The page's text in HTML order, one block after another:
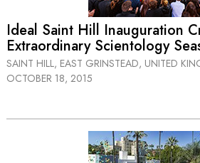
Ideal Saint Hill Inauguration
Extraordinary Scientology
SAINT HILL, EAST GRINSTEAD, UNITED
OCTOBER 18, 2015